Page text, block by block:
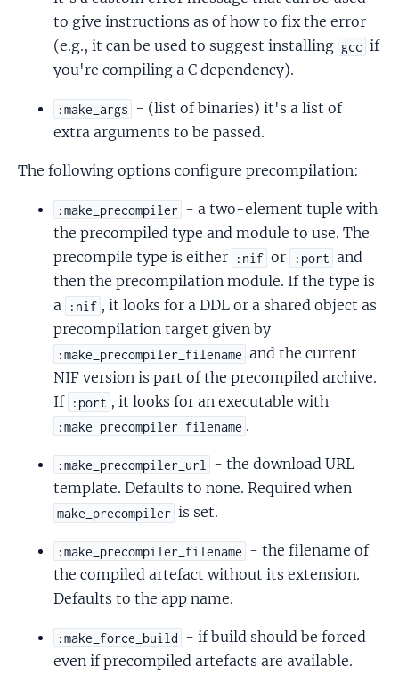
to give instructions as of how to fix the error
(e.g., it can be used to suggest installing gcc if
you're compiling a C dependency).
:make_args - (list of binaries) it's a list of
extra arguments to be passed.
The following options configure precompilation:
:make_precompiler - a two-element tuple with
the precompiled type and module to use. The
precompile type is either
:nif or :port and
then the precompilation module. If the type is
a
:nif , it looks for a DDL or a shared object as
precompilation target given by
:make_precompiler_filename and the current
NIF version is part of the precompiled archive.
If :port , it looks for an executable with
:make_precompiler_filename .
:make_precompiler_url
- the download URL
template. Defaults to none. Required when
make_precompiler is set.
:make_precompiler_filename - the filename of
the compiled artefact without its extension.
Defaults to the app name.
:make_force_build - if build should be forced
even if precompiled artefacts are available.